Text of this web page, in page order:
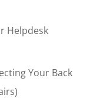
Helpdesk
Your Back